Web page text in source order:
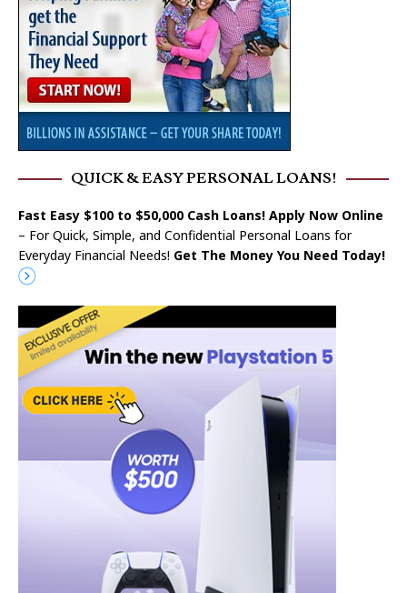
QUICK & EASY PERSONAL LOANS!
Fast Easy $100 to $50,000 Cash Loans! Apply Now Online
– For Quick, Simple, and Confidential Personal Loans for
Everyday Financial Needs! Get The Money You Need Today!